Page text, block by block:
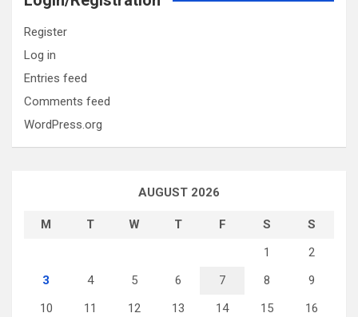
Register
Log in
Entries feed
Comments feed
WordPress.org
AUGUST 2026
M T W T F S
S
1
2
3
4 5 6 7 8
9
10
11 12 13 14 15
16